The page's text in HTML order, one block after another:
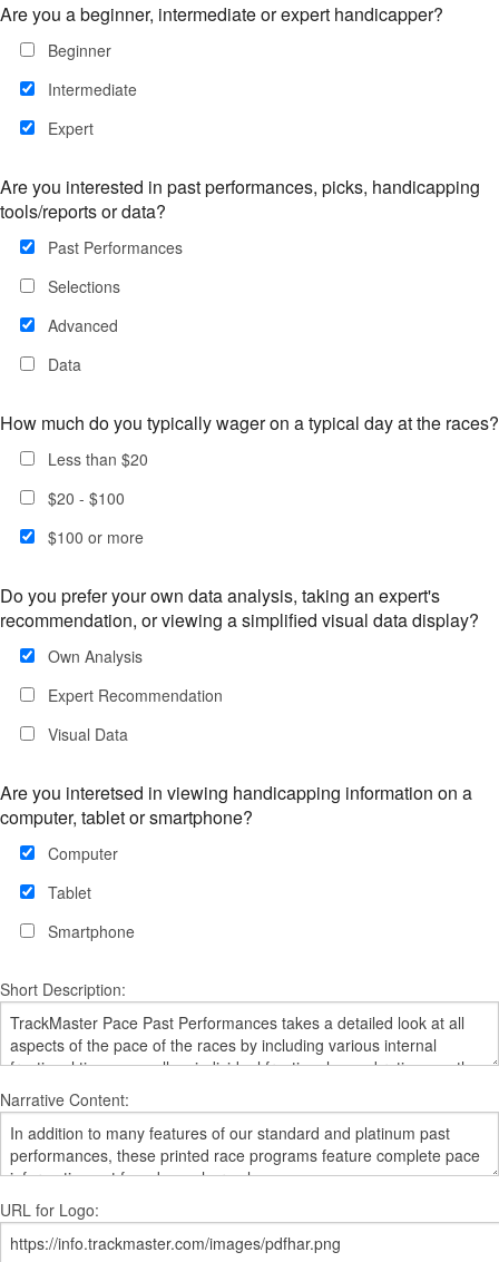
Are you a beginner, intermediate or expert handicapper?
Beginner
Intermediate
Expert
Are you interested in past performances, picks, handicapping
tools/reports or data?
Past Performances
Selections
Advanced
Data
How much do you typically wager on a typical day at the races?
Less than $20
$20 - $100
$100 or more
Do you prefer your own data analysis, taking an expert's
recommendation, or viewing a simplified visual data display?
Own Analysis
Expert Recommendation
Visual Data
Are you interetsed in viewing handicapping information on a
computer, tablet or smartphone?
Computer
Tablet
Smartphone
Short Description:
Narrative Content:
URL for Logo: